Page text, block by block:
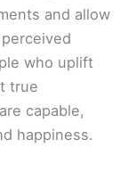
and allow
who uplift
true
capable,
happiness.